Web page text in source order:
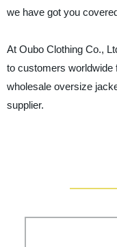
we have got you
At Oubo Clothing Co.,
to customers worldwide
wholesale oversize
supplier.